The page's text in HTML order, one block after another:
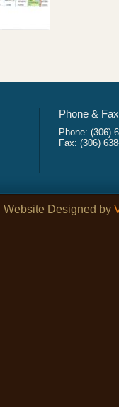
Phone &
Phone: (306)
Fax: (306)
| Website Designed by